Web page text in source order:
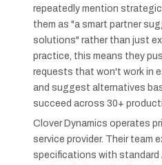
repeatedly mention
them as "a smart partner
solutions" rather than just
practice, this means they
requests that won't work in
and suggest alternatives
succeed across 30+
Clover Dynamics operates
service provider. Their team
specifications with standard